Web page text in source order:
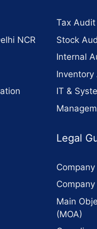
NCR
Tax
Stock
Internal
Inventory
IT &
Legal
Main
(MOA)